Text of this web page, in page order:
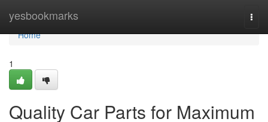
yesbookmarks
Home
Home
1
Quality Car Parts for Maximum